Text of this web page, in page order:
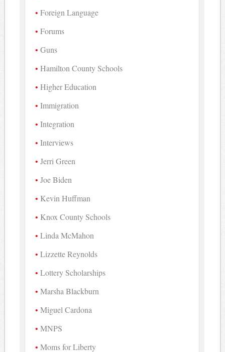
Foreign Language
Forums
Guns
Hamilton County Schools
Higher Education
Immigration
Integration
Interviews
Jerri Green
Joe Biden
Kevin Huffman
Knox County Schools
Linda McMahon
Lizzette Reynolds
Lottery Scholarships
Marsha Blackburn
Miguel Cardona
MNPS
Moms for Liberty